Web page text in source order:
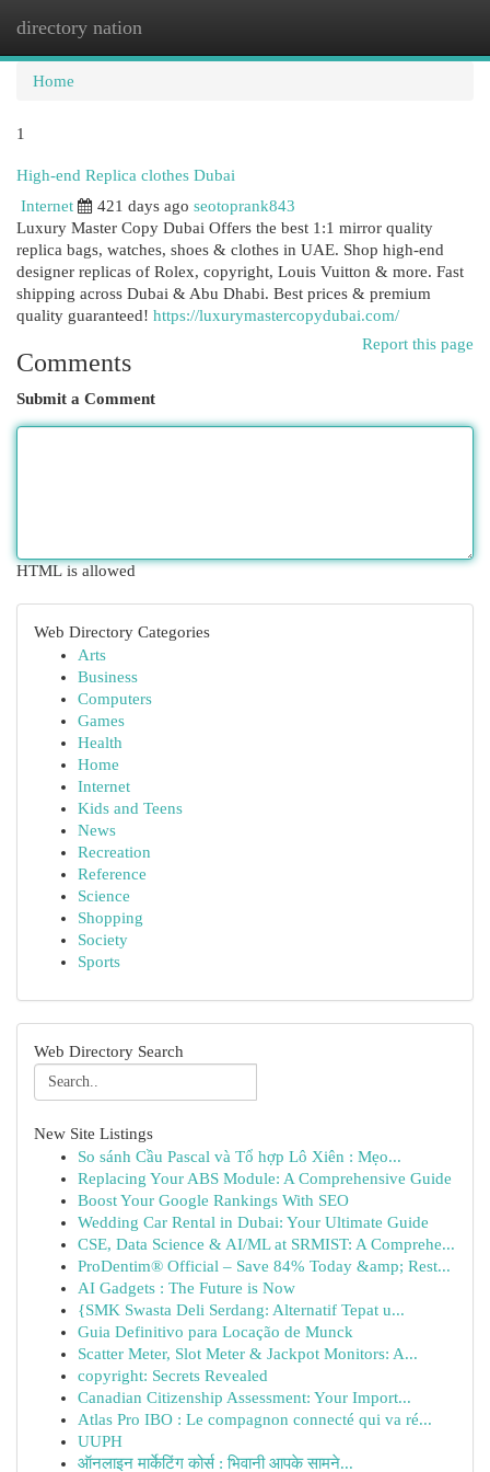
directory nation
Home
1
High-end Replica clothes Dubai
Internet
421 days ago seotoprank843
Luxury Master Copy Dubai Offers the best 1:1 mirror quality
replica bags, watches, shoes & clothes in UAE. Shop high-end
designer replicas of Rolex, copyright, Louis Vuitton & more. Fast
shipping across Dubai & Abu Dhabi. Best prices & premium
quality guaranteed! https://luxurymastercopydubai.com/
Report this page
Comments
Submit a Comment
HTML is allowed
Web Directory Categories
Arts
Business
Computers
Games
Health
Home
Internet
Kids and Teens
News
Recreation
Reference
Science
Shopping
Society
Sports
Web Directory Search
New Site Listings
So sánh Cầu Pascal và Tổ hợp Lô Xiên : Mẹo...
Replacing Your ABS Module: A Comprehensive Guide
Boost Your Google Rankings With SEO
Wedding Car Rental in Dubai: Your Ultimate Guide
CSE, Data Science & AI/ML at SRMIST: A Comprehe...
ProDentim® Official – Save 84% Today &amp; Rest...
AI Gadgets : The Future is Now
{SMK Swasta Deli Serdang: Alternatif Tepat u...
Guia Definitivo para Locação de Munck
Scatter Meter, Slot Meter & Jackpot Monitors: A...
copyright: Secrets Revealed
Canadian Citizenship Assessment: Your Import...
Atlas Pro IBO : Le compagnon connecté qui va ré...
UUPH
ऑनलाइन मार्केटिंग कोर्स : भिवानी आपके सामने...